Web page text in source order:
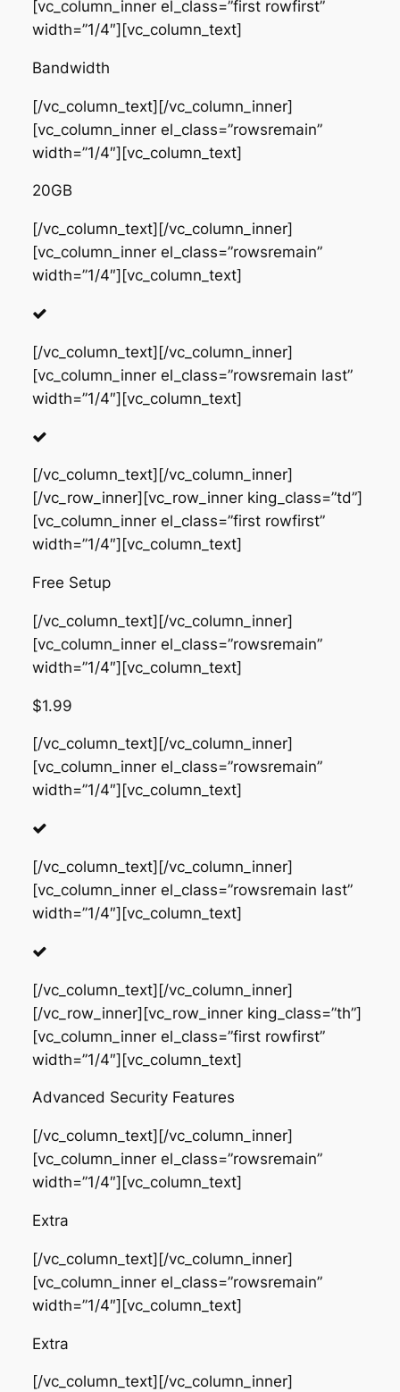
[vc_column_inner el_class=”first rowfirst”
width=”1/4″][vc_column_text]
Bandwidth
[/vc_column_text][/vc_column_inner]
[vc_column_inner el_class=”rowsremain”
width=”1/4″][vc_column_text]
20GB
[/vc_column_text][/vc_column_inner]
[vc_column_inner el_class=”rowsremain”
width=”1/4″][vc_column_text]
[/vc_column_text][/vc_column_inner]
[vc_column_inner el_class=”rowsremain last”
width=”1/4″][vc_column_text]
[/vc_column_text][/vc_column_inner]
[/vc_row_inner][vc_row_inner king_class=”td”]
[vc_column_inner el_class=”first rowfirst”
width=”1/4″][vc_column_text]
Free Setup
[/vc_column_text][/vc_column_inner]
[vc_column_inner el_class=”rowsremain”
width=”1/4″][vc_column_text]
$1.99
[/vc_column_text][/vc_column_inner]
[vc_column_inner el_class=”rowsremain”
width=”1/4″][vc_column_text]
[/vc_column_text][/vc_column_inner]
[vc_column_inner el_class=”rowsremain last”
width=”1/4″][vc_column_text]
[/vc_column_text][/vc_column_inner]
[/vc_row_inner][vc_row_inner king_class=”th”]
[vc_column_inner el_class=”first rowfirst”
width=”1/4″][vc_column_text]
Advanced Security Features
[/vc_column_text][/vc_column_inner]
[vc_column_inner el_class=”rowsremain”
width=”1/4″][vc_column_text]
Extra
[/vc_column_text][/vc_column_inner]
[vc_column_inner el_class=”rowsremain”
width=”1/4″][vc_column_text]
Extra
[/vc_column_text][/vc_column_inner]